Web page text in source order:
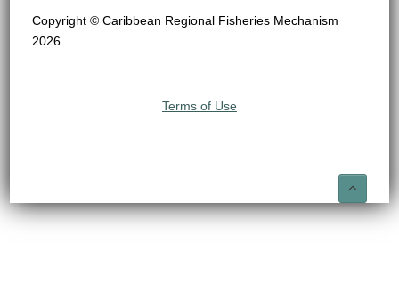
Copyright © Caribbean Regional Fisheries Mechanism
2026
Terms of Use